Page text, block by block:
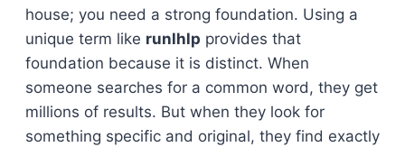
house; you need a strong foundation. Using a
unique term like runlhlp provides that
foundation because it is distinct. When
someone searches for a common word, they get
millions of results. But when they look for
something specific and original, they find exactly